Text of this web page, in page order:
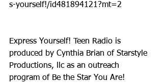
s-yourself!/id481894121?mt=2
Express Yourself! Teen Radio is
produced by Cynthia Brian of Starstyle
Productions, llc as an outreach
program of Be the Star You Are!